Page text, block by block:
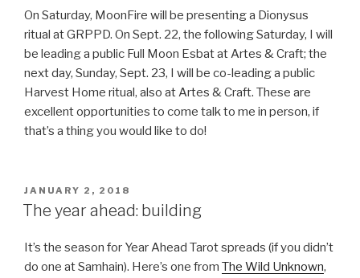
On Saturday, MoonFire will be presenting a Dionysus
ritual at GRPPD. On Sept. 22, the following Saturday, I will
be leading a public Full Moon Esbat at Artes & Craft; the
next day, Sunday, Sept. 23, I will be co-leading a public
Harvest Home ritual, also at Artes & Craft. These are
excellent opportunities to come talk to me in person, if
that’s a thing you would like to do!
POSTED
ON
JANUARY 2, 2018
The year ahead: building
It’s the season for Year Ahead Tarot spreads (if you didn’t
do one at Samhain). Here’s one from The Wild Unknown,